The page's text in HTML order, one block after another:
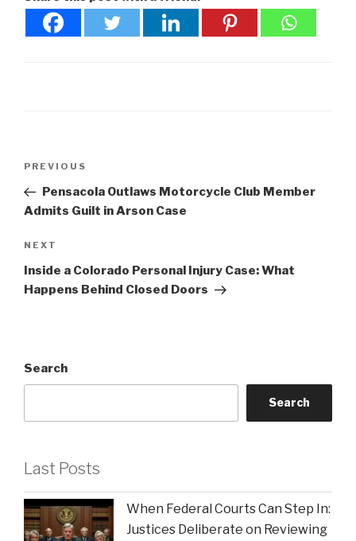
Previous
Post
PREVIOUS
Pensacola Outlaws Motorcycle Club Member
Admits Guilt in Arson Case
Next
Post
NEXT
Inside a Colorado Personal Injury Case: What
Happens Behind Closed Doors
Search
Search
Last Posts
When Federal Courts Can Step In:
Justices Deliberate on Reviewing